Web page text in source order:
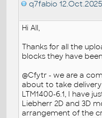
q7fabio
Hi All,
Thanks for all the
blocks they have
@Cfytr - we are a
about to take
LTM1400-6.1, I have
Liebherr 2D and 3D
arrangement of the